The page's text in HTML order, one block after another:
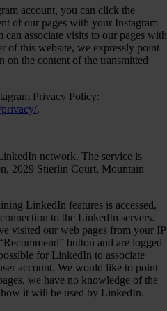
account, you can click the
of our pages with your Instagram
can associate visits to our pages with
of this website, we expressly point
on the content of the transmitted
Privacy Policy:
privacy/.
network. The service is
2029 Stierlin Court, Mountain
LinkedIn features is accessed,
to the LinkedIn servers.
visited our web pages from your IP
button and are logged
for LinkedIn to associate
account. We would like to point
we have no knowledge of the
it will be used by LinkedIn.